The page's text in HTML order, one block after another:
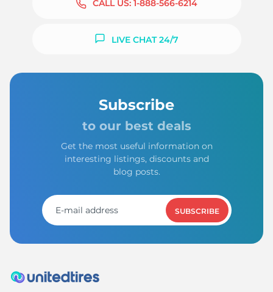
CALL US: 1-888-566-6214
LIVE CHAT 24/7
Subscribe
to our best deals
Get the most useful information on
interesting listings, discounts and
blog posts.
SUBSCRIBE